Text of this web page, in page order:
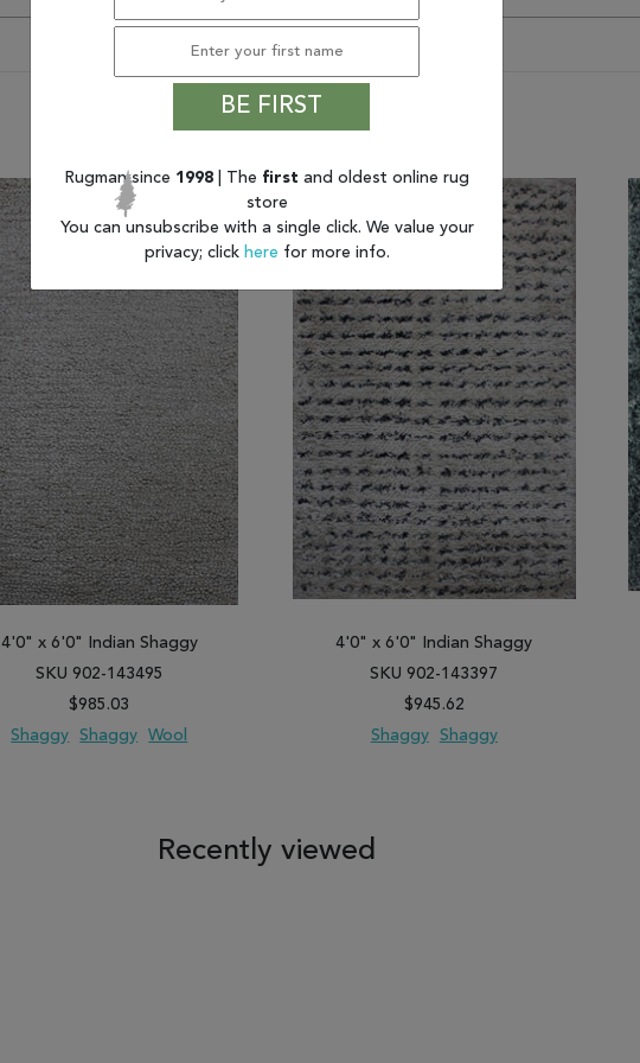
You may also like
4'0" x 6'0" Indian Shaggy
SKU 902-143495
$985.03
Shaggy
Shaggy Wool
4'0" x 6'0" Indian Shaggy
SKU 902-143397
$945.62
Shaggy
Shaggy
Recently viewed
BE FIRST
Rugman since 1998 | The first and oldest online rug
store
You can unsubscribe with a single click. We value your
privacy; click here for more info.